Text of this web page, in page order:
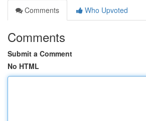
Comments
Who Upvoted
Comments
Submit a Comment
No HTML